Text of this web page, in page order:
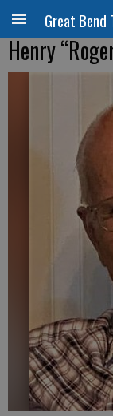
Great Bend
Henry